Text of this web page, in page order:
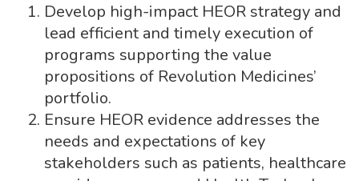
Develop high-impact HEOR strategy and
lead efficient and timely execution of
programs supporting the value
propositions of Revolution Medicines’
portfolio.
Ensure HEOR evidence addresses the
needs and expectations of key
stakeholders such as patients, healthcare